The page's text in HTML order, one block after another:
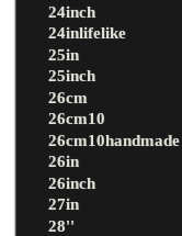
24inch
24inlifelike
25in
25inch
26cm
26cm10
26cm10handmade
26in
26inch
27in
28''